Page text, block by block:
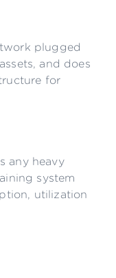
plugged
and does
for
any heavy
system
utilization